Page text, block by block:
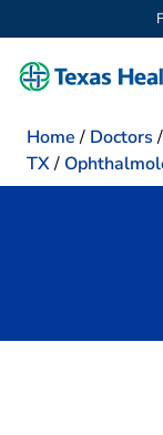
Home / Doctors /
TX/